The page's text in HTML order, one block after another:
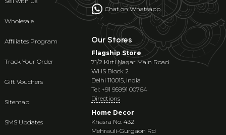
Wholesale
Affiliates Program
Track Your Order
Gift Vouchers
Sitemap
SMS Updates
Chat on Whatsapp
Our Stores
Flagship Store
71/2 Kirti Nagar Main Road
WHS Block 2
Delhi 110015, India
Tel: +91 95991 00764
Directions
Home Decor
Khasra No. 432
Mehrauli-Gurgaon Rd